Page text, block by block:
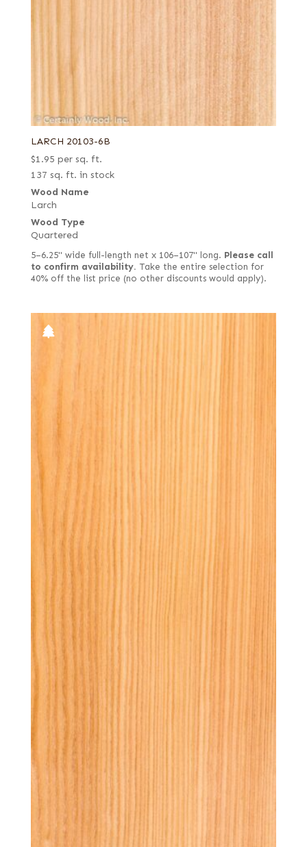
LARCH 20103-6B
$1.95 per sq. ft.
137 sq. ft. in stock
Wood Name
Larch
Wood Type
Quartered
5–6.25" wide full-length net x 106–107" long. Please call
to confirm availability. Take the entire selection for
40% off the list price (no other discounts would apply).